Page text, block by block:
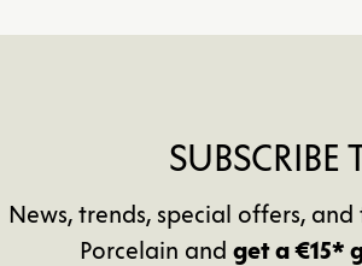
SUBSCRIBE
News, trends, special offers,
Porcelain and get a €15*